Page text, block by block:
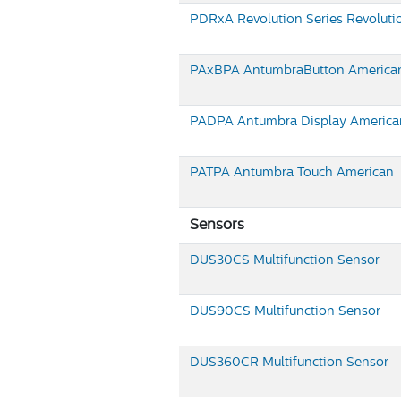
PDRxA Revolution Series
PAxBPA AntumbraButton
PADPA Antumbra Display
PATPA Antumbra Touch American
Sensors
DUS30CS Multifunction Sensor
DUS90CS Multifunction Sensor
DUS360CR Multifunction Sensor